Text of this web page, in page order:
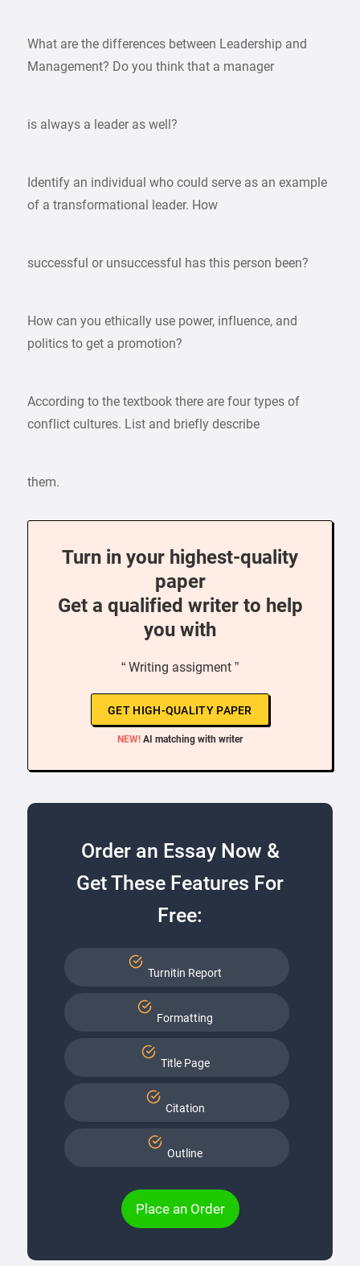
What are the differences between Leadership and
Management? Do you think that a manager
is always a leader as well?
Identify an individual who could serve as an example
of a transformational leader. How
successful or unsuccessful has this person been?
How can you ethically use power, influence, and
politics to get a promotion?
According to the textbook there are four types of
conflict cultures. List and briefly describe
them.
Turn in your highest-quality
paper
Get a qualified writer to help
you with
“ Writing assigment ”
GET HIGH-QUALITY PAPER
NEW! AI matching with writer
Order an Essay Now &
Get These Features For
Free:
Turnitin Report
Formatting
Title Page
Citation
Outline
Place an Order